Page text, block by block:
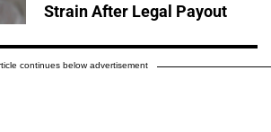
Strain After Legal Payout
continues below advertisement